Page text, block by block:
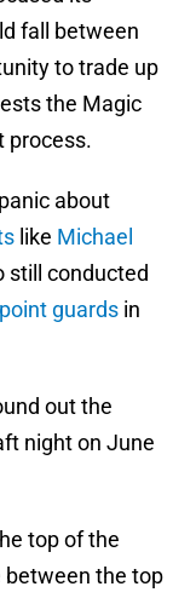
fall between
to trade up
the Magic
process.
about
like Michael
still conducted
guards in
out the
night on June
top of the
between the top